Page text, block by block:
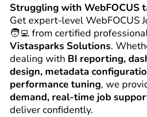
Struggling with WebFOCUS
Get expert-level WebFOCUS
🧑‍💻 from certified
Vistasparks Solutions.
dealing with BI reporting,
design, metadata
performance tuning, we
demand, real-time job
deliver confidently.